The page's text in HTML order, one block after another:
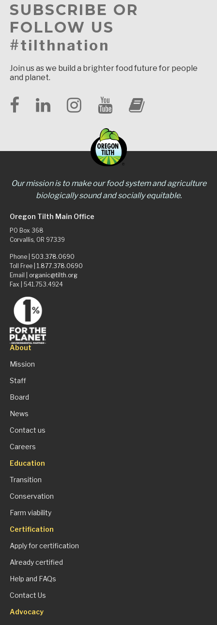
SUBSCRIBE OR
FOLLOW US
#tilthnation
Join us as we build a brighter food future for people
and planet.
Our mission is to make our food system and agriculture
biologically sound and socially equitable.
Oregon Tilth Main Office
PO Box 368
Corvallis, OR 97339
Phone | 503.378.0690
Toll Free | 1.877.378.0690
Email | organic@tilth.org
Fax | 541.753.4924
About
Mission
Staff
Board
News
Contact us
Careers
Education
Transition
Conservation
Farm viability
Certification
Apply for certification
Already certified
Help and FAQs
Contact Us
Advocacy